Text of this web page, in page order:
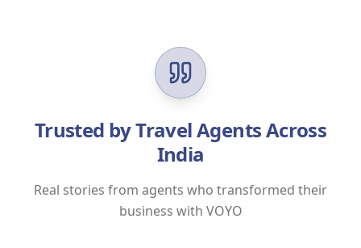
Trusted by Travel Agents Across
India
Real stories from agents who transformed their
business with VOYO